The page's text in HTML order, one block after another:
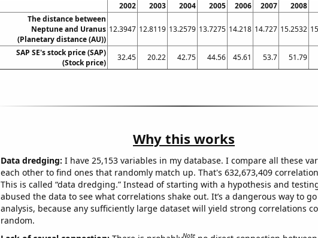
2002 2003 2004 2005 2006 2007
2008
The distance between
Neptune and Uranus
(Planetary distance (AU))
12.3947 12.8119 13.2579 13.7275 14.218 14.727 15.2532
SAP SE's stock price (SAP)
(Stock price)
32.45 20.22 42.75 44.56 45.61 53.7 51.79
Why this works
Data dredging: I have 25,153 variables in my database. I compare all these
each other to find ones that randomly match up. That's 632,673,409
This is called “data dredging.” Instead of starting with a hypothesis and
abused the data to see what correlations shake out. It’s a dangerous way to
analysis, because any sufficiently large dataset will yield strong correlations
random.
Note